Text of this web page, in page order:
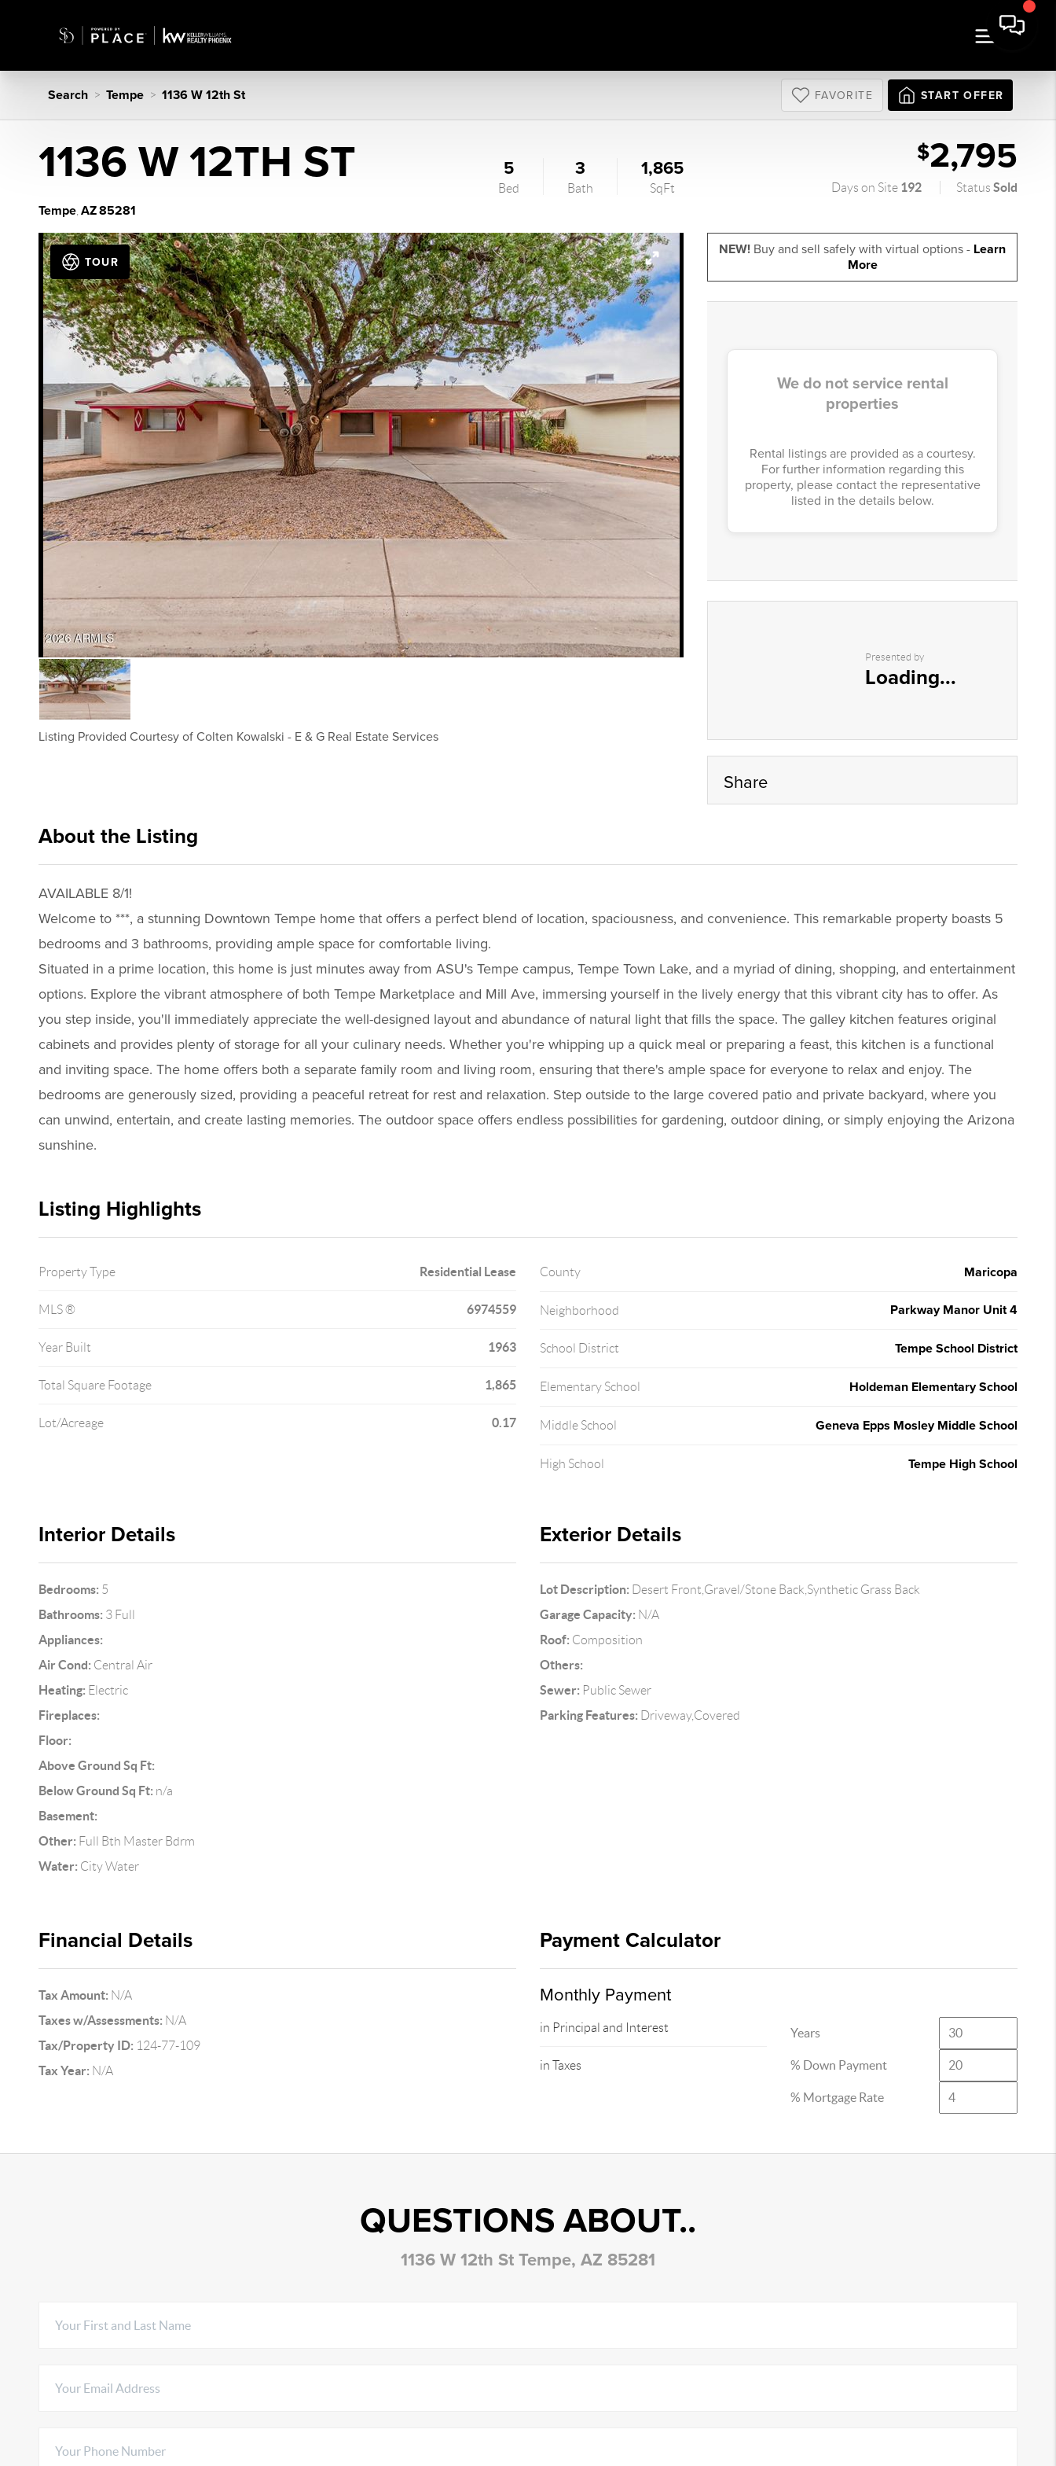
Search > Tempe > 1136 W 12th St FAVORITE START OFFER
1136 W 12TH ST
Tempe, AZ85281
5
Bed
3
Bath
1,865
SqFt
$2,795
Days on Site 192 StatusSold
Listing Provided Courtesy of Colten Kowalski - E & G Real Estate Services
TOUR
NEW! Buy and sell safely with virtual options - Learn
More
We do not service rental
properties
Rental listings are provided as a courtesy.
For further information regarding this
property, please contact the representative
listed in the details below.
Presented by
Loading...
Share
About the Listing
AVAILABLE 8/1!
Welcome to ***, a stunning Downtown Tempe home that offers a perfect blend of location, spaciousness, and convenience. This remarkable property boasts 5
bedrooms and 3 bathrooms, providing ample space for comfortable living.
Situated in a prime location, this home is just minutes away from ASU's Tempe campus, Tempe Town Lake, and a myriad of dining, shopping, and entertainment
options. Explore the vibrant atmosphere of both Tempe Marketplace and Mill Ave, immersing yourself in the lively energy that this vibrant city has to offer. As
you step inside, you'll immediately appreciate the well-designed layout and abundance of natural light that fills the space. The galley kitchen features original
cabinets and provides plenty of storage for all your culinary needs. Whether you're whipping up a quick meal or preparing a feast, this kitchen is a functional
and inviting space. The home offers both a separate family room and living room, ensuring that there's ample space for everyone to relax and enjoy. The
bedrooms are generously sized, providing a peaceful retreat for rest and relaxation. Step outside to the large covered patio and private backyard, where you
can unwind, entertain, and create lasting memories. The outdoor space offers endless possibilities for gardening, outdoor dining, or simply enjoying the Arizona
sunshine.
Listing Highlights
Property Type Residential Lease
MLS ® 6974559
Year Built 1963
Total Square Footage 1,865
Lot/Acreage 0.17
County Maricopa
Neighborhood Parkway Manor Unit 4
School District Tempe School District
Elementary School Holdeman Elementary School
Middle School Geneva Epps Mosley Middle School
High School Tempe High School
Interior Details
Bedrooms: 5
Bathrooms: 3 Full
Appliances:
Air Cond: Central Air
Heating: Electric
Fireplaces:
Floor:
Above Ground Sq Ft:
Below Ground Sq Ft: n/a
Basement:
Other: Full Bth Master Bdrm
Water: City Water
Exterior Details
Lot Description: Desert Front,Gravel/Stone Back,Synthetic Grass Back
Garage Capacity: N/A
Roof: Composition
Others:
Sewer: Public Sewer
Parking Features: Driveway,Covered
Financial Details
Tax Amount: N/A
Taxes w/Assessments: N/A
Tax/Property ID: 124-77-109
Tax Year: N/A
Payment Calculator
Monthly Payment
in Principal and Interest
in Taxes
Years
% Down Payment
% Mortgage Rate
QUESTIONS ABOUT..
1136 W 12th St Tempe, AZ 85281